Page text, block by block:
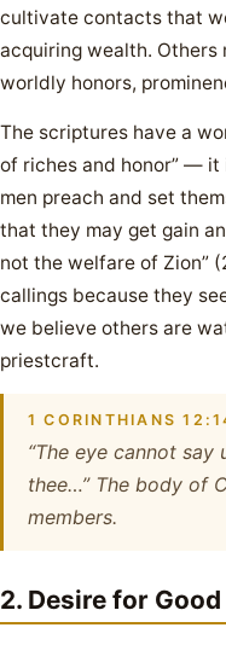
cultivate contacts that
acquiring wealth. Others
worldly honors,
The scriptures have a
of riches and honor” — it
men preach and set
that they may get gain
not the welfare of Zion”
callings because they
we believe others are
priestcraft.
1 CORINTHIANS
“The eye cannot
thee…” The body of
members.
2. Desire for